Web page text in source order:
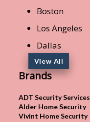
Boston
Los Angeles
Dallas
View All
Brands
ADT Security Services
Alder Home Security
Vivint Home Security